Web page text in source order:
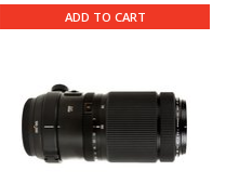
ADD TO CART